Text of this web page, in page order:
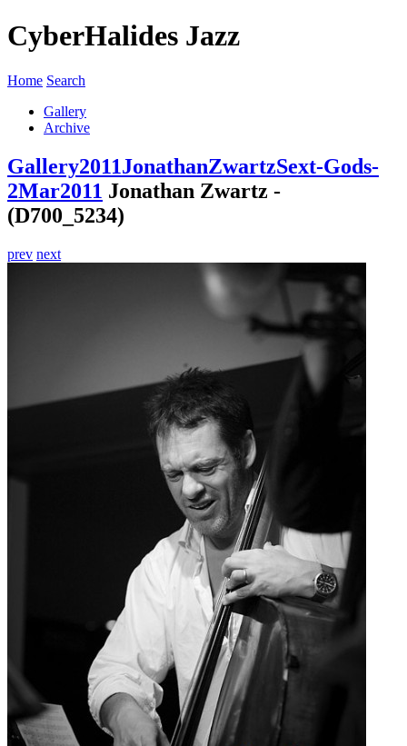
CyberHalides Jazz
Home Search
Gallery
Archive
Gallery2011JonathanZwartzSext-Gods-
2Mar2011 Jonathan Zwartz -
(D700_5234)
prev next